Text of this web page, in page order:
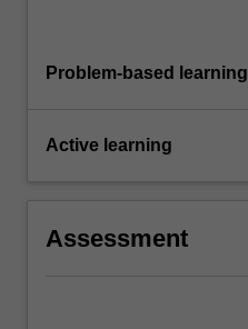
Problem-based learning
Active learning
Assessment